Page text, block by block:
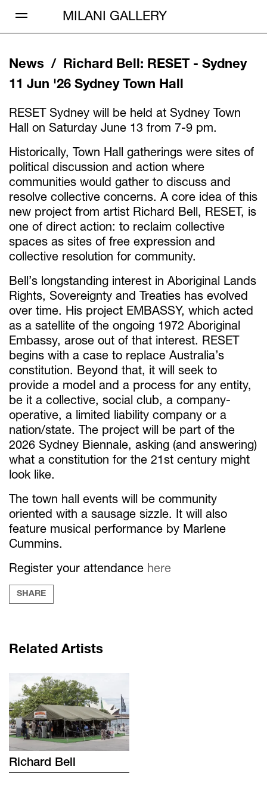
MILANI GALLERY
News / Richard Bell: RESET - Sydney
11 Jun '26 Sydney Town Hall
RESET Sydney will be held at Sydney Town
Hall on Saturday June 13 from 7-9 pm.
Historically, Town Hall gatherings were sites of
political discussion and action where
communities would gather to discuss and
resolve collective concerns. A core idea of this
new project from artist Richard Bell, RESET, is
one of direct action: to reclaim collective
spaces as sites of free expression and
collective resolution for community.
Bell’s longstanding interest in Aboriginal Lands
Rights, Sovereignty and Treaties has evolved
over time. His project EMBASSY, which acted
as a satellite of the ongoing 1972 Aboriginal
Embassy, arose out of that interest. RESET
begins with a case to replace Australia’s
constitution. Beyond that, it will seek to
provide a model and a process for any entity,
be it a collective, social club, a company-
operative, a limited liability company or a
nation/state. The project will be part of the
2026 Sydney Biennale, asking (and answering)
what a constitution for the 21st century might
look like.
The town hall events will be community
oriented with a sausage sizzle. It will also
feature musical performance by Marlene
Cummins.
Register your attendance here
SHARE
Related Artists
Richard Bell